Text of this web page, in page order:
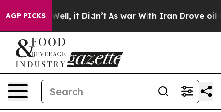
AGP PICKS
Well, it Didn’t As war With Iran Drove oil